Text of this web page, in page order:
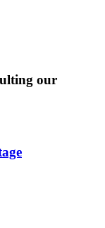
our